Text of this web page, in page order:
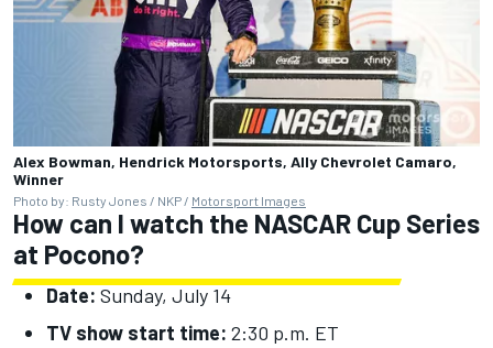
Alex Bowman, Hendrick Motorsports, Ally Chevrolet Camaro,
Winner
Photo by: Rusty Jones / NKP / Motorsport Images
How can I watch the NASCAR Cup Series
at Pocono?
Date: Sunday, July 14
TV show start time: 2:30 p.m. ET